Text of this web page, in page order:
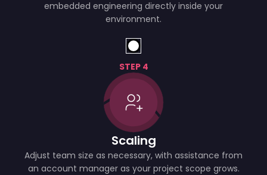
embedded engineering directly inside your
environment.
STEP 4
Scaling
Adjust team size as necessary, with assistance from
an account manager as your project scope grows.